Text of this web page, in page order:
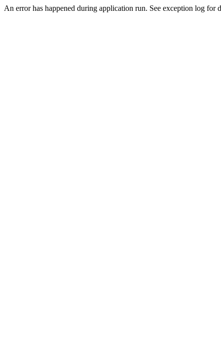
An error has happened during application run. See exception log for